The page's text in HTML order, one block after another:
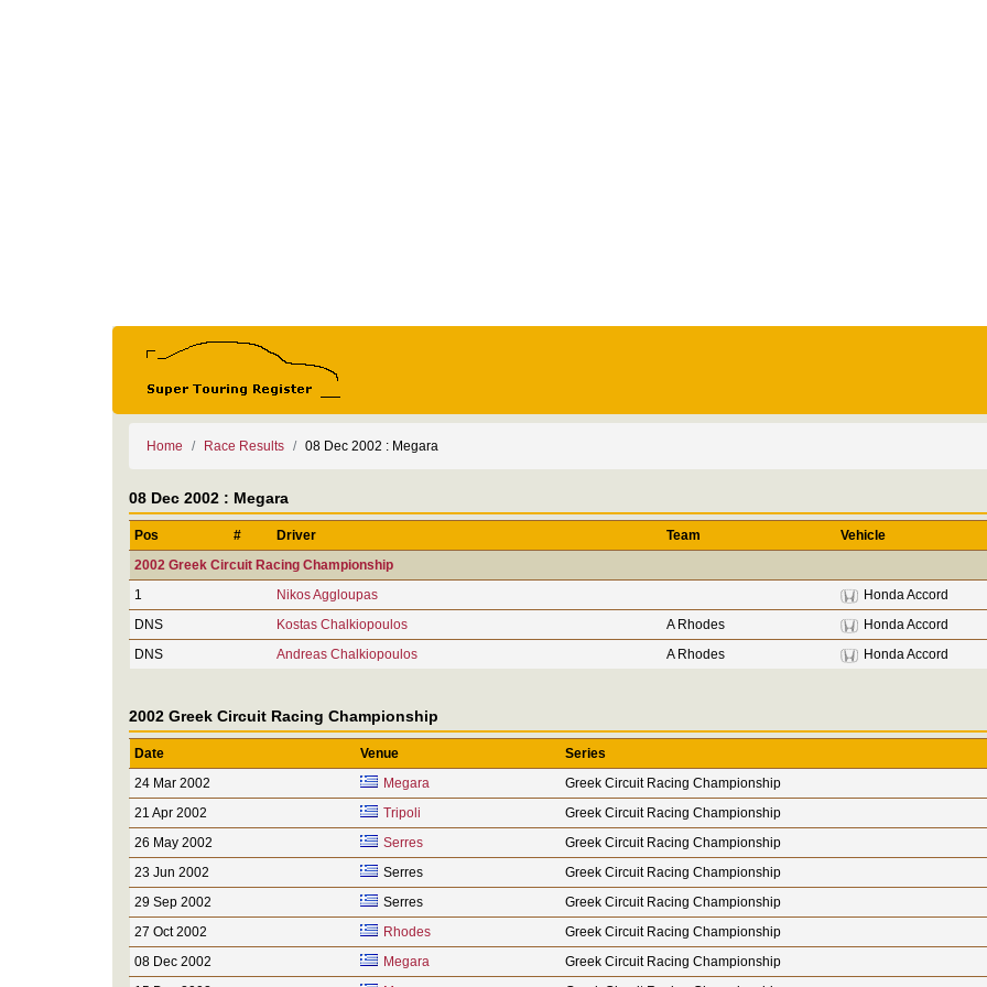
Home Race Results 08 Dec 2002 : Megara
08 Dec 2002 : Megara
Pos # Driver Team
Vehicle
2002 Greek Circuit Racing Championship
1
Nikos Aggloupas
Honda Accord
DNS
Kostas Chalkiopoulos A Rhodes
Honda Accord
DNS
Andreas Chalkiopoulos A Rhodes Honda Accord
2002 Greek Circuit Racing Championship
Date Venue
Series
24 Mar 2002
Megara
Greek Circuit Racing Championship
21 Apr 2002
Tripoli
Greek Circuit Racing Championship
26 May 2002
Serres
Greek Circuit Racing Championship
23 Jun 2002
Serres
Greek Circuit Racing Championship
29 Sep 2002
Serres
Greek Circuit Racing Championship
27 Oct 2002
Rhodes
Greek Circuit Racing Championship
08 Dec 2002
Megara
Greek Circuit Racing Championship